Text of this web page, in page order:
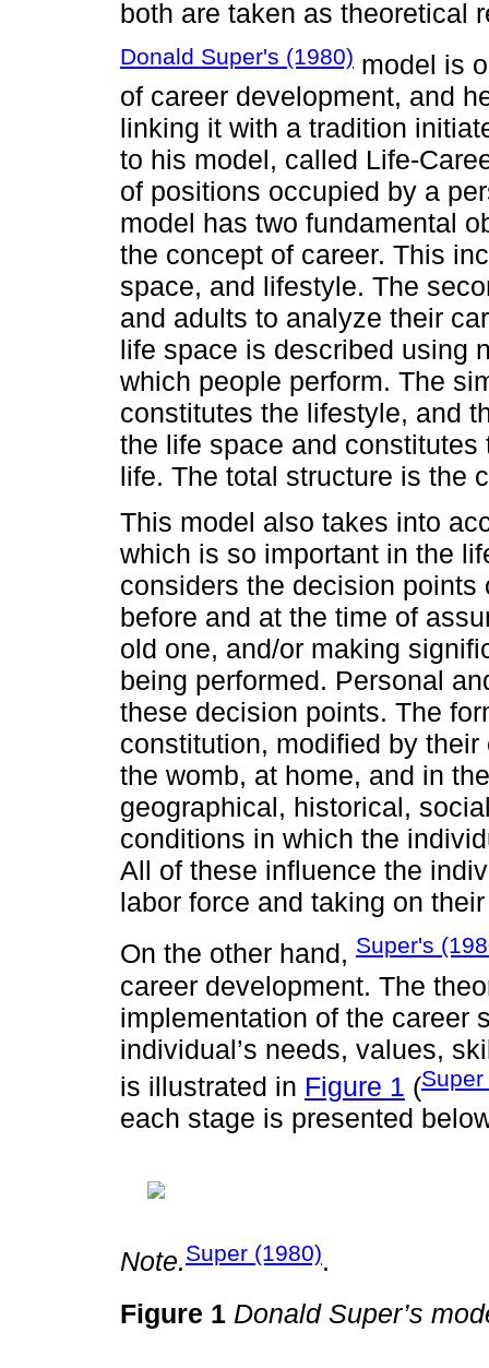
both are taken as theoretical
Donald Super's (1980) model is
of career development, and
linking it with a tradition
to his model, called Life-
of positions occupied by a
model has two fundamental
the concept of career. This
space, and lifestyle. The
and adults to analyze their
life space is described using
which people perform. The
constitutes the lifestyle, and
the life space and constitutes
life. The total structure is the
This model also takes into
which is so important in the
considers the decision
before and at the time of
old one, and/or making
being performed. Personal
these decision points. The
constitution, modified by
the womb, at home, and in
geographical, historical,
conditions in which the
All of these influence the
labor force and taking on
On the other hand, Super's
career development. The
implementation of the career
individual’s needs, values,
is illustrated in Figure 1 (
each stage is presented
Note.Super (1980).
Figure 1 Donald Super’s